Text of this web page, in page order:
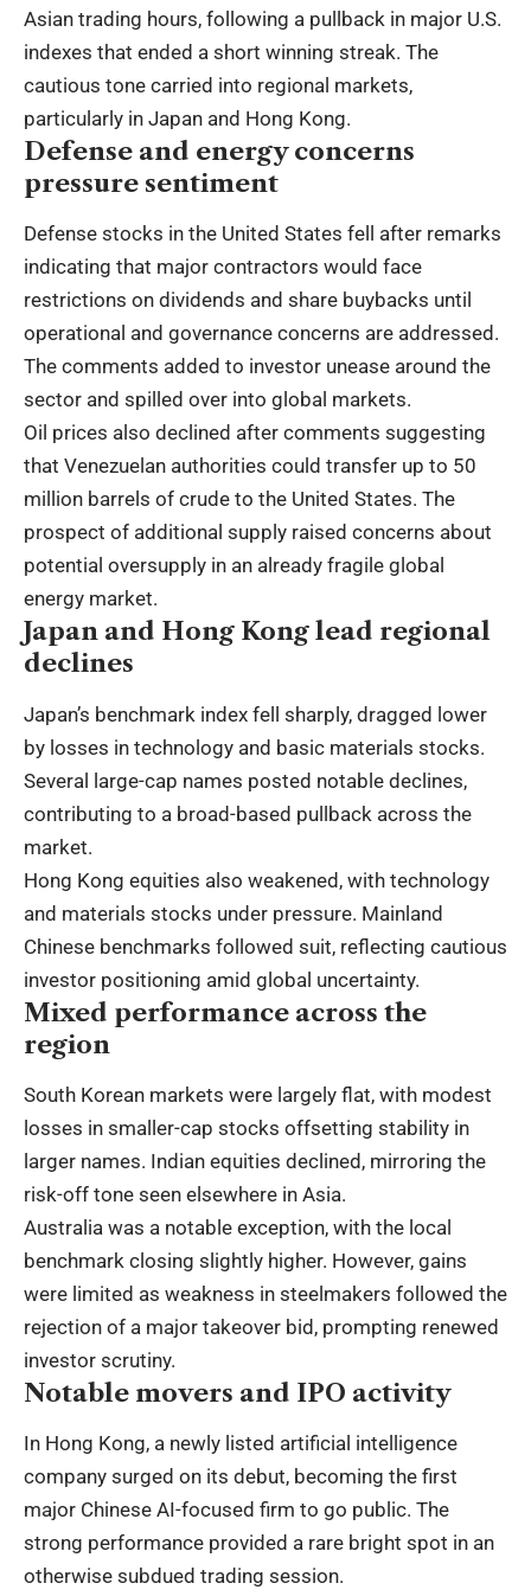
Asian trading hours, following a pullback in major U.S.
indexes that ended a short winning streak. The
cautious tone carried into regional markets,
particularly in Japan and Hong Kong.
Defense and energy concerns
pressure sentiment
Defense stocks in the United States fell after remarks
indicating that major contractors would face
restrictions on dividends and share buybacks until
operational and governance concerns are addressed.
The comments added to investor unease around the
sector and spilled over into global markets.
Oil prices also declined after comments suggesting
that Venezuelan authorities could transfer up to 50
million barrels of crude to the United States. The
prospect of additional supply raised concerns about
potential oversupply in an already fragile global
energy market.
Japan and Hong Kong lead regional
declines
Japan’s benchmark index fell sharply, dragged lower
by losses in technology and basic materials stocks.
Several large-cap names posted notable declines,
contributing to a broad-based pullback across the
market.
Hong Kong equities also weakened, with technology
and materials stocks under pressure. Mainland
Chinese benchmarks followed suit, reflecting cautious
investor positioning amid global uncertainty.
Mixed performance across the
region
South Korean markets were largely flat, with modest
losses in smaller-cap stocks offsetting stability in
larger names. Indian equities declined, mirroring the
risk-off tone seen elsewhere in Asia.
Australia was a notable exception, with the local
benchmark closing slightly higher. However, gains
were limited as weakness in steelmakers followed the
rejection of a major takeover bid, prompting renewed
investor scrutiny.
Notable movers and IPO activity
In Hong Kong, a newly listed artificial intelligence
company surged on its debut, becoming the first
major Chinese AI-focused firm to go public. The
strong performance provided a rare bright spot in an
otherwise subdued trading session.